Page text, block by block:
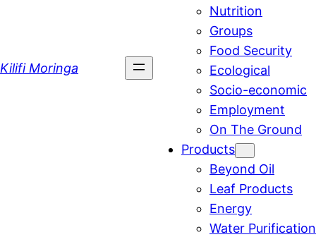
Kilifi Moringa
Nutrition
Groups
Food Security
Ecological
Socio-economic
Employment
On The Ground
Products
Beyond Oil
Leaf Products
Energy
Water Purification